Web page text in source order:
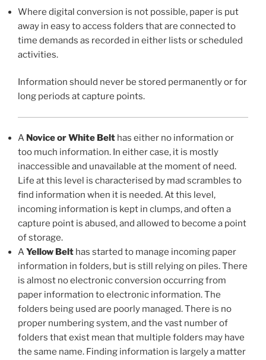
Where digital conversion is not possible, paper is put
away in easy to access folders that are connected to
time demands as recorded in either lists or scheduled
activities.
Information should never be stored permanently or for
long periods at capture points.
A Novice or White Belt has either no information or
too much information. In either case, it is mostly
inaccessible and unavailable at the moment of need.
Life at this level is characterised by mad scrambles to
find information when it is needed. At this level,
incoming information is kept in clumps, and often a
capture point is abused, and allowed to become a point
of storage.
AYellow Belt has started to manage incoming paper
information in folders, but is still relying on piles. There
is almost no electronic conversion occurring from
paper information to electronic information. The
folders being used are poorly managed. There is no
proper numbering system, and the vast number of
folders that exist mean that multiple folders may have
the same name. Finding information is largely a matter